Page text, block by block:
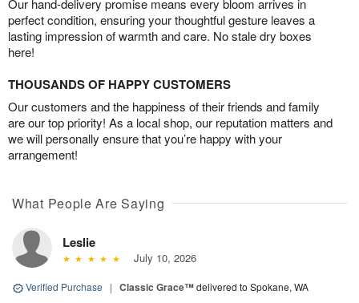
Our hand-delivery promise means every bloom arrives in
perfect condition, ensuring your thoughtful gesture leaves a
lasting impression of warmth and care. No stale dry boxes
here!
THOUSANDS OF HAPPY CUSTOMERS
Our customers and the happiness of their friends and family
are our top priority! As a local shop, our reputation matters and
we will personally ensure that you’re happy with your
arrangement!
What People Are Saying
Leslie
July 10, 2026
Verified Purchase | Classic Grace™delivered to Spokane, WA